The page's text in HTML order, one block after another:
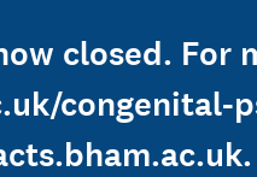
closed. For
congenital-